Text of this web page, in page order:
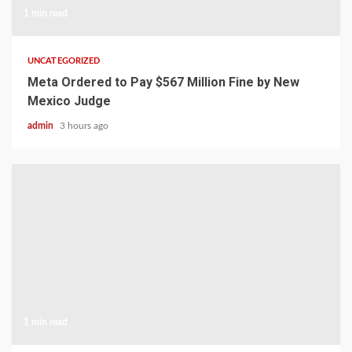
UNCATEGORIZED
Meta Ordered to Pay $567 Million Fine by New
Mexico Judge
admin 3 hours ago